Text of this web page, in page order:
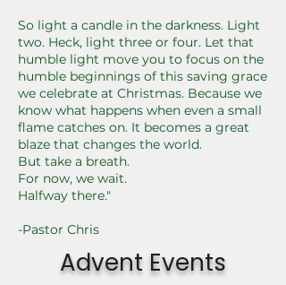
So light a candle in the darkness. Light
two. Heck, light three or four. Let that
humble light move you to focus on the
humble beginnings of this saving grace
we celebrate at Christmas. Because we
know what happens when even a small
flame catches on. It becomes a great
blaze that changes the world.
But take a breath.
For now, we wait.
Halfway there."
-Pastor Chris
Advent Events